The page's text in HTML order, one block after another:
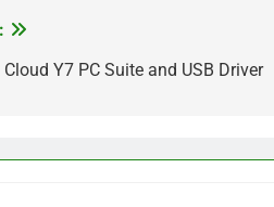
Cloud Y7 PC Suite and USB Driver